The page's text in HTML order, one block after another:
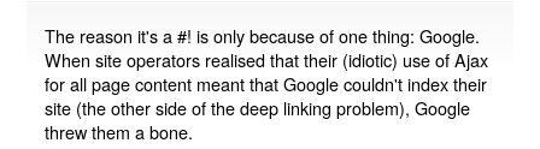
The reason it's a #! is only because of one thing: Google.
When site operators realised that their (idiotic) use of Ajax
for all page content meant that Google couldn't index their
site (the other side of the deep linking problem), Google
threw them a bone.